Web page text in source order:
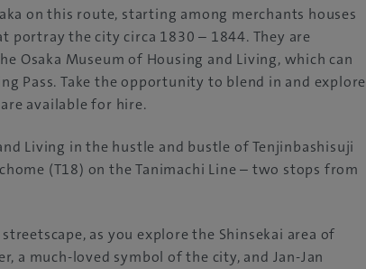
on this route, starting among merchants houses
portray the city circa 1830 – 1844. They are
Osaka Museum of Housing and Living, which can
Pass. Take the opportunity to blend in and explore
available for hire.
Living in the hustle and bustle of Tenjinbashisuji
(T18) on the Tanimachi Line – two stops from
as you explore the Shinsekai area of
a much-loved symbol of the city, and Jan-Jan